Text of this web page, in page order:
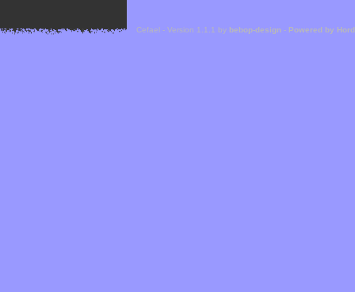
Cefael - Version 1.1.1 by bebop-design - Powered by